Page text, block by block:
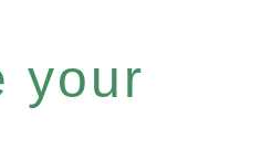
your